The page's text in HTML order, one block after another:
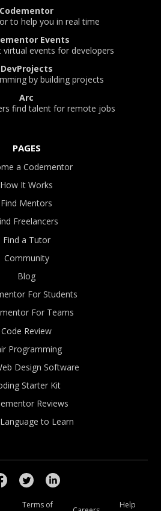
Codementor
to help you in real time
Events
events for developers
DevProjects
by building projects
Arc
find talent for remote jobs
PAGES
a Codementor
How It Works
Find Mentors
Freelancers
Find a Tutor
Community
Blog
For Students
For Teams
Code Review
Programming
Design Software
Starter Kit
Reviews
to Learn
Terms of
Help